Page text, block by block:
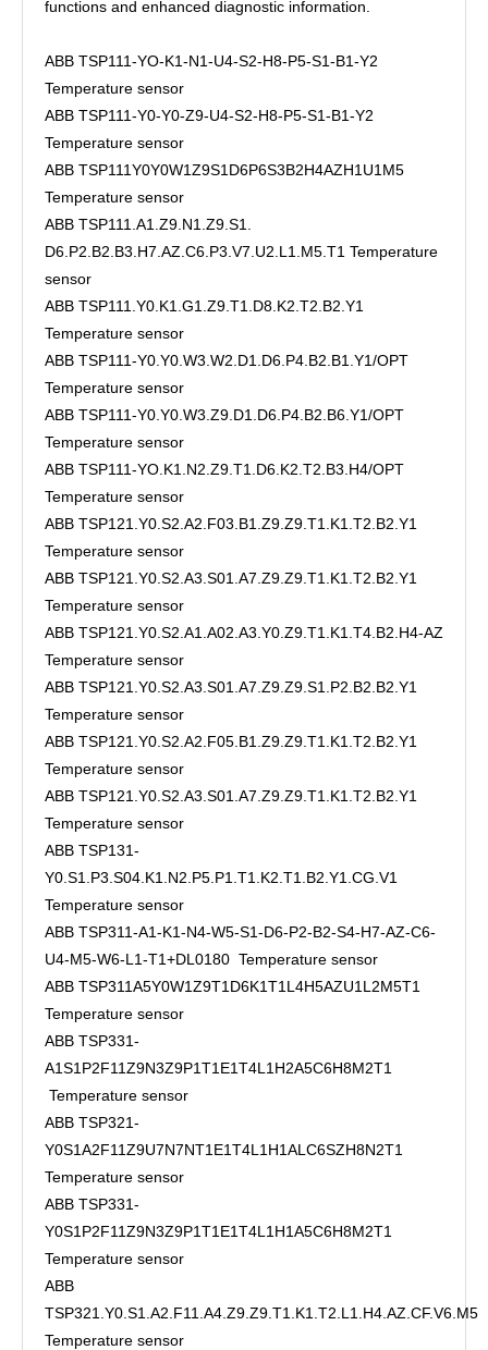
functions and enhanced diagnostic information.
ABB TSP111-YO-K1-N1-U4-S2-H8-P5-S1-B1-Y2
Temperature sensor
ABB TSP111-Y0-Y0-Z9-U4-S2-H8-P5-S1-B1-Y2
Temperature sensor
ABB TSP111Y0Y0W1Z9S1D6P6S3B2H4AZH1U1M5
Temperature sensor
ABB TSP111.A1.Z9.N1.Z9.S1.
D6.P2.B2.B3.H7.AZ.C6.P3.V7.U2.L1.M5.T1 Temperature
sensor
ABB TSP111.Y0.K1.G1.Z9.T1.D8.K2.T2.B2.Y1
Temperature sensor
ABB TSP111-Y0.Y0.W3.W2.D1.D6.P4.B2.B1.Y1/OPT
Temperature sensor
ABB TSP111-Y0.Y0.W3.Z9.D1.D6.P4.B2.B6.Y1/OPT
Temperature sensor
ABB TSP111-YO.K1.N2.Z9.T1.D6.K2.T2.B3.H4/OPT
Temperature sensor
ABB TSP121.Y0.S2.A2.F03.B1.Z9.Z9.T1.K1.T2.B2.Y1
Temperature sensor
ABB TSP121.Y0.S2.A3.S01.A7.Z9.Z9.T1.K1.T2.B2.Y1
Temperature sensor
ABB TSP121.Y0.S2.A1.A02.A3.Y0.Z9.T1.K1.T4.B2.H4-AZ
Temperature sensor
ABB TSP121.Y0.S2.A3.S01.A7.Z9.Z9.S1.P2.B2.B2.Y1
Temperature sensor
ABB TSP121.Y0.S2.A2.F05.B1.Z9.Z9.T1.K1.T2.B2.Y1
Temperature sensor
ABB TSP121.Y0.S2.A3.S01.A7.Z9.Z9.T1.K1.T2.B2.Y1
Temperature sensor
ABB TSP131-
Y0.S1.P3.S04.K1.N2.P5.P1.T1.K2.T1.B2.Y1.CG.V1
Temperature sensor
ABB TSP311-A1-K1-N4-W5-S1-D6-P2-B2-S4-H7-AZ-C6-
U4-M5-W6-L1-T1+DL0180 Temperature sensor
ABB TSP311A5Y0W1Z9T1D6K1T1L4H5AZU1L2M5T1
Temperature sensor
ABB TSP331-
A1S1P2F11Z9N3Z9P1T1E1T4L1H2A5C6H8M2T1
Temperature sensor
ABB TSP321-
Y0S1A2F11Z9U7N7NT1E1T4L1H1ALC6SZH8N2T1
Temperature sensor
ABB TSP331-
Y0S1P2F11Z9N3Z9P1T1E1T4L1H1A5C6H8M2T1
Temperature sensor
ABB
TSP321.Y0.S1.A2.F11.A4.Z9.Z9.T1.K1.T2.L1.H4.AZ.CF.V6.M5
Temperature sensor